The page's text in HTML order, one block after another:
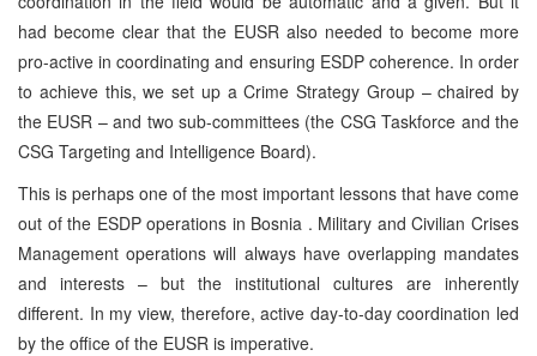
had become clear that the EUSR also needed to become more
pro-active in coordinating and ensuring ESDP coherence. In order
to achieve this, we set up a Crime Strategy Group – chaired by
the EUSR – and two sub-committees (the CSG Taskforce and the
CSG Targeting and Intelligence Board).
This is perhaps one of the most important lessons that have come
out of the ESDP operations in Bosnia . Military and Civilian Crises
Management operations will always have overlapping mandates
and interests – but the institutional cultures are inherently
different. In my view, therefore, active day-to-day coordination led
by the office of the EUSR is imperative.